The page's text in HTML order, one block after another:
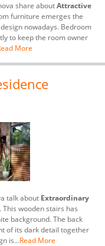
share aboutAttractive
furniture emerges the
nowadays. Bedroom
to keep the room owner
More
talk about Extraordinary
. This wooden stairs has
background. The back
of its dark detail together
is...Read More